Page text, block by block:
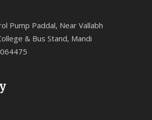
Pump Paddal, Near Vallabh
& Bus Stand, Mandi